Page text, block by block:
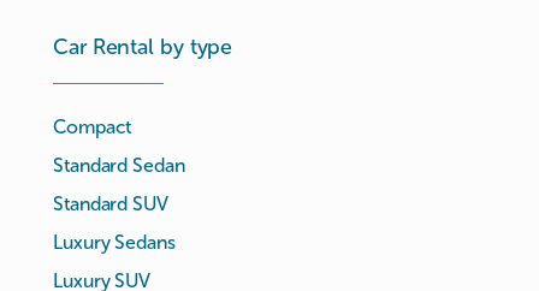
Car Rental by type
Compact
Standard Sedan
Standard SUV
Luxury Sedans
Luxury SUV